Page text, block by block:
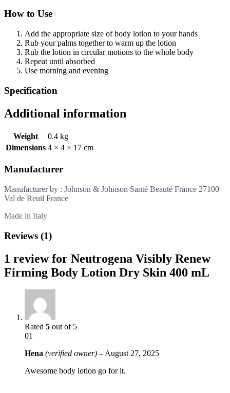
How to Use
Add the appropriate size of body lotion to your hands
Rub your palms together to warm up the lotion
Rub the lotion in circular motions to the whole body
Repeat until absorbed
Use morning and evening
Specification
Additional information
Weight
0.4 kg
Dimensions 4 × 4 × 17 cm
Manufacturer
Manufacturer by : Johnson & Johnson Santé Beauté France 27100
Val de Reuil France
Made in Italy
Reviews (1)
1 review for Neutrogena Visibly Renew
Firming Body Lotion Dry Skin 400 mL
Rated 5 out of 5
01
Hena (verified owner) –August 27, 2025
Awesome body lotion go for it.